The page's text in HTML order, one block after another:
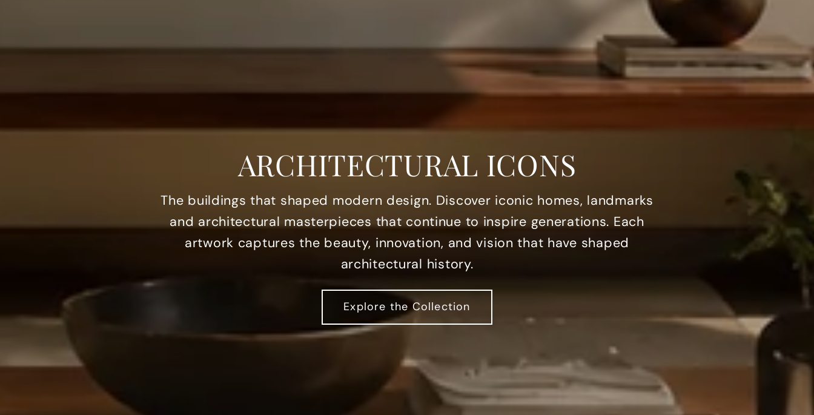
ARCHITECTURAL ICONS
The buildings that shaped modern design. Discover iconic homes, landmarks
and architectural masterpieces that continue to inspire generations. Each
artwork captures the beauty, innovation, and vision that have shaped
architectural history.
Explore the Collection